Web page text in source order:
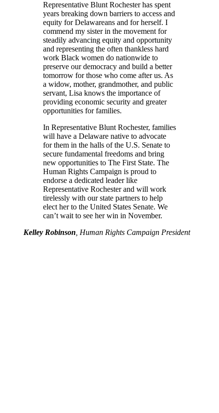
Representative Blunt Rochester has spent
years breaking down barriers to access and
equity for Delawareans and for herself. I
commend my sister in the movement for
steadily advancing equity and opportunity
and representing the often thankless hard
work Black women do nationwide to
preserve our democracy and build a better
tomorrow for those who come after us. As
a widow, mother, grandmother, and public
servant, Lisa knows the importance of
providing economic security and greater
opportunities for families.
In Representative Blunt Rochester, families
will have a Delaware native to advocate
for them in the halls of the U.S. Senate to
secure fundamental freedoms and bring
new opportunities to The First State. The
Human Rights Campaign is proud to
endorse a dedicated leader like
Representative Rochester and will work
tirelessly with our state partners to help
elect her to the United States Senate. We
can’t wait to see her win in November.
Kelley Robinson, Human Rights Campaign President